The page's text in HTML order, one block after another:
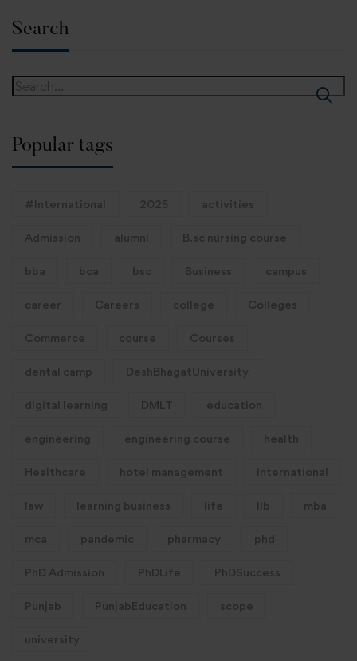
Search
Popular tags
#International 2025 activities
Admission alumni B.sc nursing course
bba bca bsc Business campus
career Careers college Colleges
Commerce course Courses
dental camp DeshBhagatUniversity
digital learning DMLT education
engineering engineering course health
Healthcare hotel management international
law learning business life llb mba
mca pandemic pharmacy phd
PhD Admission PhDLife PhDSuccess
Punjab PunjabEducation scope
university